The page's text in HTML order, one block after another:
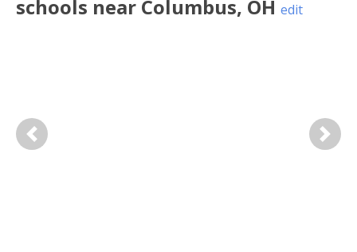
schools near Columbus, OH edit
Previous Next